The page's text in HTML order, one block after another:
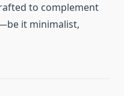
to complement
it minimalist,